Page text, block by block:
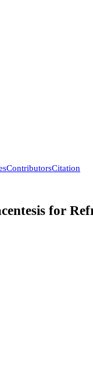
ContributorsCitation
for